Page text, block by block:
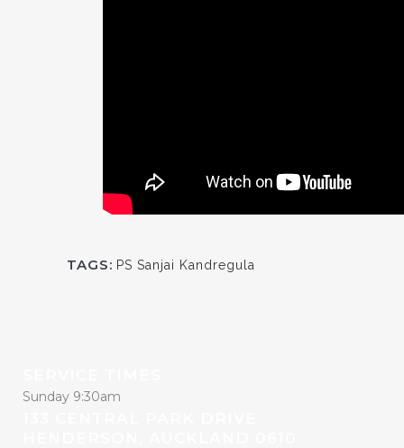
TAGS: PS Sanjai Kandregula
Sunday 9:30am